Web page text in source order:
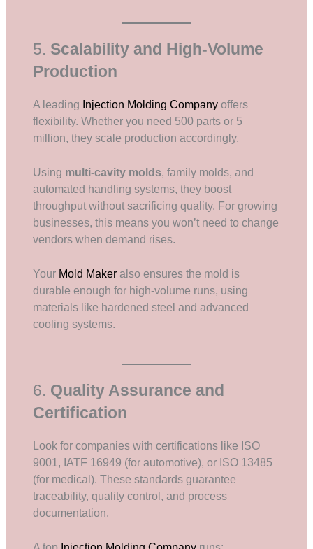
5. Scalability and High-Volume
Production
A leading Injection Molding Company offers
flexibility. Whether you need 500 parts or 5
million, they scale production accordingly.
Using multi-cavity molds, family molds, and
automated handling systems, they boost
throughput without sacrificing quality. For growing
businesses, this means you won’t need to change
vendors when demand rises.
Your Mold Maker also ensures the mold is
durable enough for high-volume runs, using
materials like hardened steel and advanced
cooling systems.
6. Quality Assurance and
Certification
Look for companies with certifications like ISO
9001, IATF 16949 (for automotive), or ISO 13485
(for medical). These standards guarantee
traceability, quality control, and process
documentation.